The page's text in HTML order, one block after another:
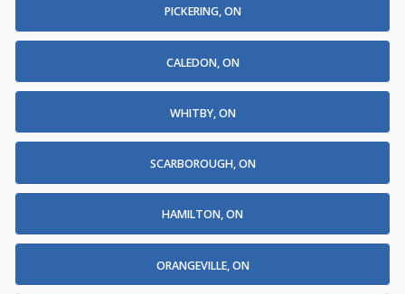
PICKERING, ON
CALEDON, ON
WHITBY, ON
SCARBOROUGH, ON
HAMILTON, ON
ORANGEVILLE, ON